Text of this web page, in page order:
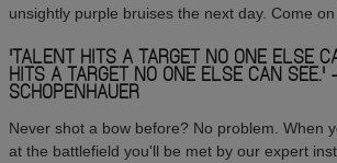
unsightly purple bruises the next day. Come
'TALENT HITS A TARGET NO ONE ELSE
HITS A TARGET NO ONE ELSE CAN SEE.'
SCHOPENHAUER
Never shot a bow before? No problem. When
at the battlefield you'll be met by our expert